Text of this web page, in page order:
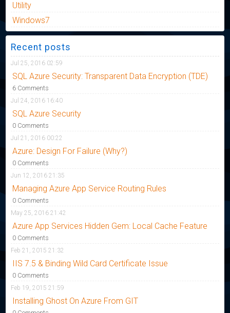
Utility
Windows7
Recent posts
Jul 25, 2016 02:59
SQL Azure Security: Transparent Data Encryption (TDE)
6 Comments
Jul 24, 2016 16:40
SQL Azure Security
0 Comments
Jul 21, 2016 00:22
Azure: Design For Failure (Why?)
0 Comments
Jun 12, 2016 21:35
Managing Azure App Service Routing Rules
0 Comments
May 25, 2016 21:42
Azure App Services Hidden Gem: Local Cache Feature
0 Comments
Feb 21, 2015 21:32
IIS 7.5 & Binding Wild Card Certificate Issue
0 Comments
Feb 19, 2015 21:59
Installing Ghost On Azure From GIT